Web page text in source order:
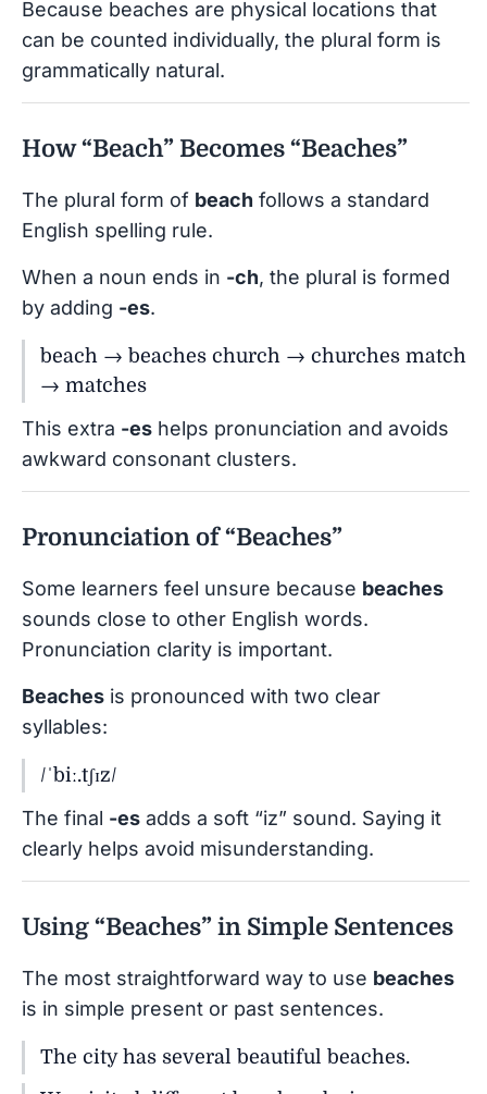
Because beaches are physical locations that
can be counted individually, the plural form is
grammatically natural.
How “Beach” Becomes “Beaches”
The plural form of beach follows a standard
English spelling rule.
When a noun ends in -ch, the plural is formed
by adding -es.
beach → beaches church → churches match
→ matches
This extra -es helps pronunciation and avoids
awkward consonant clusters.
Pronunciation of “Beaches”
Some learners feel unsure because beaches
sounds close to other English words.
Pronunciation clarity is important.
Beaches is pronounced with two clear
syllables:
/ˈbiː.tʃɪz/
The final -es adds a soft “iz” sound. Saying it
clearly helps avoid misunderstanding.
Using “Beaches” in Simple Sentences
The most straightforward way to use beaches
is in simple present or past sentences.
The city has several beautiful beaches.